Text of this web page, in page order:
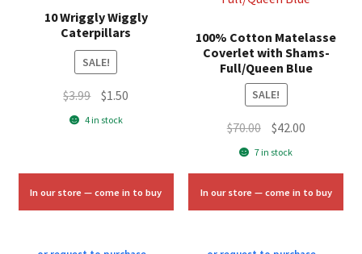
10 Wriggly Wiggly
Caterpillars
SALE!
$3.99 Original
price
$1.50
4 in stock
In our store — come in to buy
100% Cotton Matelasse
Coverlet with Shams-
Full/Queen Blue
SALE!
$70.00 Original
price
$70.00.
$42.00Current
$42.00.
7 in stock
In our store — come in to buy